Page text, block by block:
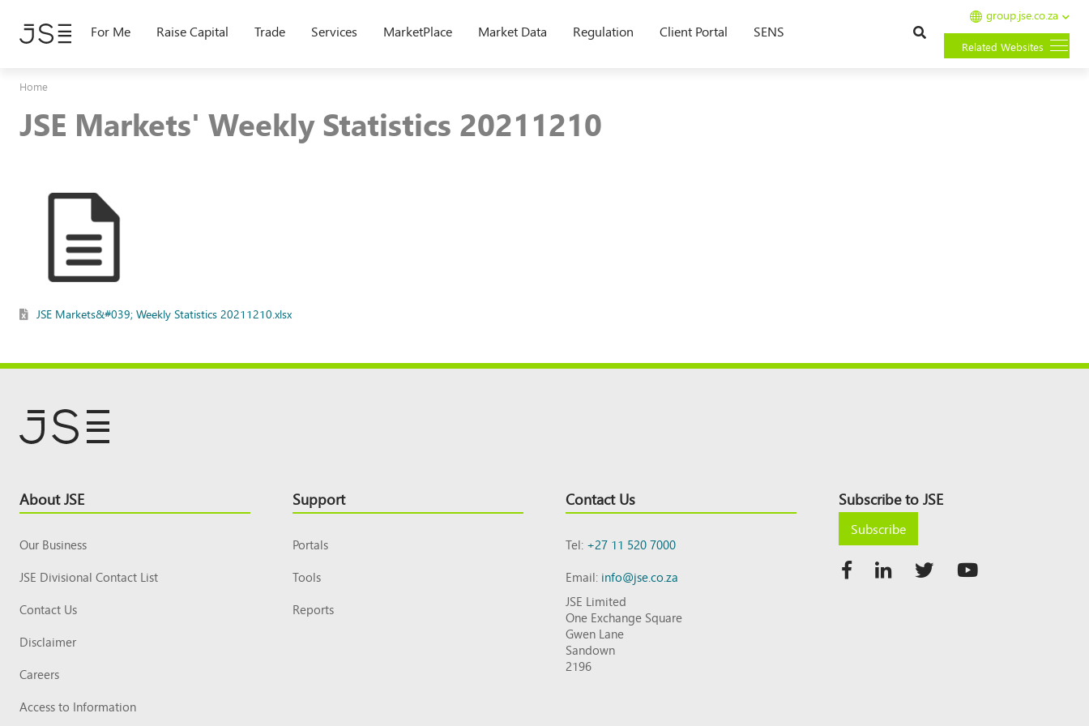
main
For Me Raise Capital Trade Services MarketPlace Market Data Regulation Client Portal SENS
group.jse.co.za
Related Websites
Home
JSE Markets' Weekly Statistics 20211210
JSE Markets&#039; Weekly Statistics 20211210.xlsx
Footer
Top
About JSE
Our Business
JSE Divisional Contact List
Contact Us
Disclaimer
Careers
Access to Information
Support
Portals
Tools
Reports
Contact Us
Tel:+27 11 520 7000
Email:info@jse.co.za
JSE Limited
One Exchange Square
Gwen Lane
Sandown
2196
Subscribe to JSE
Subscribe